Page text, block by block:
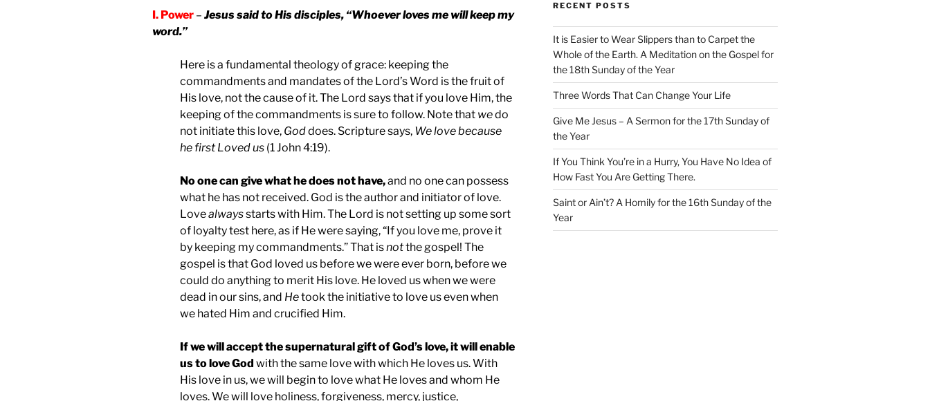
I. Power – Jesus said to His disciples, “Whoever loves me will keep my
word.”
Here is a fundamental theology of grace: keeping the
commandments and mandates of the Lord’s Word is the fruit of
His love, not the cause of it. The Lord says that if you love Him, the
keeping of the commandments is sure to follow. Note that wedo
not initiate this love, Goddoes. Scripture says, We love because
he first Loved us (1 John 4:19).
No one can give what he does not have,and no one can possess
what he has not received. God is the author and initiator of love.
Lovealwaysstarts with Him. The Lord is not setting up some sort
of loyalty test here, as if He were saying, “If you love me, prove it
by keeping my commandments.” That isnotthe gospel! The
gospel is that God loved us before we were ever born, before we
could do anything to merit His love. He loved us when we were
dead in our sins, and Hetook the initiative to love us even when
we hated Him and crucified Him.
If we will accept the supernatural gift of God’s love, it will enable
us to love God with the same love with which He loves us. With
His love in us, we will begin to love what He loves and whom He
loves. We will love holiness, forgiveness, mercy, justice,
RECENT POSTS
It is Easier to Wear Slippers than to Carpet the
Whole of the Earth. A Meditation on the Gospel for
the 18th Sunday of the Year
Three Words That Can Change Your Life
Give Me Jesus – A Sermon for the 17th Sunday of
the Year
If You Think You’re in a Hurry, You Have No Idea of
How Fast You Are Getting There.
Saint or Ain’t? A Homily for the 16th Sunday of the
Year